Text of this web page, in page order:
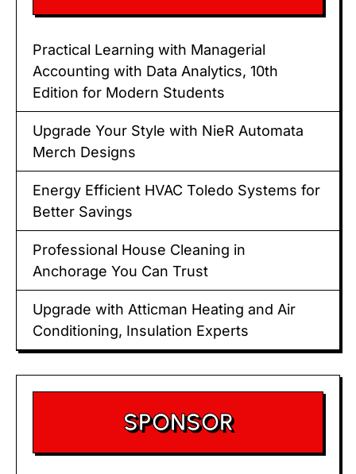
Practical Learning with Managerial
Accounting with Data Analytics, 10th
Edition for Modern Students
Upgrade Your Style with NieR Automata
Merch Designs
Energy Efficient HVAC Toledo Systems for
Better Savings
Professional House Cleaning in
Anchorage You Can Trust
Upgrade with Atticman Heating and Air
Conditioning, Insulation Experts
SPONSOR